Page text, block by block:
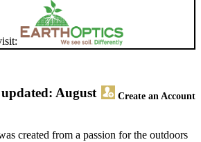
Create an Account
August
created from a passion for the outdoors